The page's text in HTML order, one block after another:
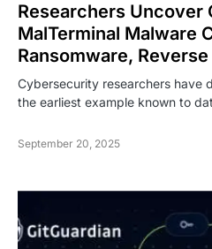
Researchers Uncover
MalTerminal Malware
Ransomware, Reverse
Cybersecurity researchers have
the earliest example known to
September 20, 2025